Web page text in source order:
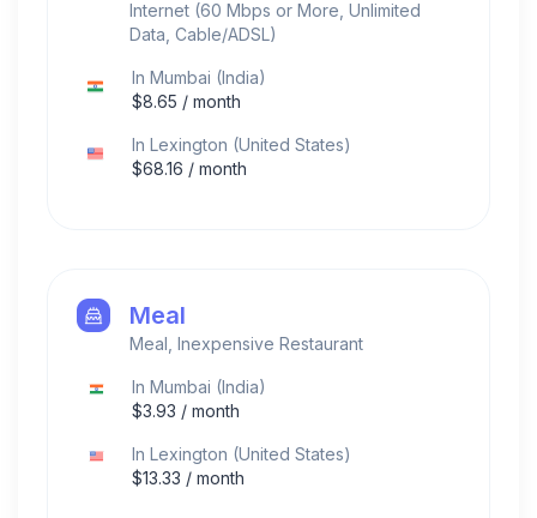
Internet (60 Mbps or More, Unlimited
Data, Cable/ADSL)
In Mumbai (India)
$8.65 / month
In Lexington (United States)
$68.16 / month
Meal
Meal, Inexpensive Restaurant
In Mumbai (India)
$3.93 / month
In Lexington (United States)
$13.33 / month